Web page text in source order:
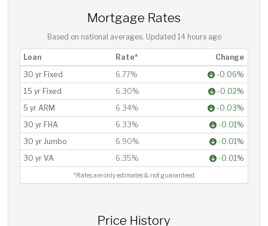
Mortgage Rates
Based on national averages. Updated 14 hours ago
Loan Rate*
Change
30 yr Fixed
6.77%
-0.06%
15 yr Fixed
6.30%
-0.02%
5 yr ARM
6.34%
-0.03%
30 yr FHA
6.33%
-0.01%
30 yr Jumbo
6.90%
-0.01%
30 yr VA
6.35% -0.01%
*Rates are only estimates & not guaranteed.
Price History